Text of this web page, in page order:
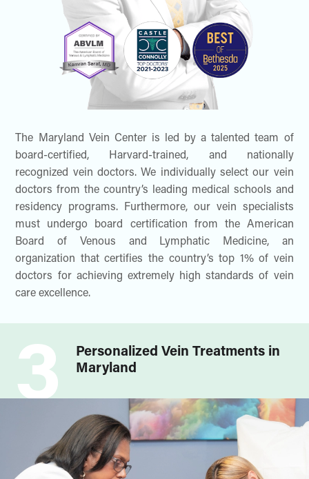
The Maryland Vein Center is led by a talented team of
board-certified, Harvard-trained, and nationally
recognized vein doctors. We individually select our vein
doctors from the country’s leading medical schools and
residency programs. Furthermore, our vein specialists
must undergo board certification from the American
Board of Venous and Lymphatic Medicine, an
organization that certifies the country’s top 1% of vein
doctors for achieving extremely high standards of vein
care excellence.
3
Personalized Vein Treatments in
Maryland